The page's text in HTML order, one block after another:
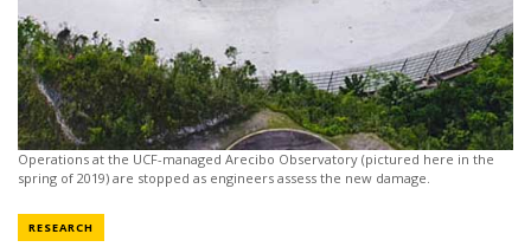
Operations at the UCF-managed Arecibo Observatory (pictured here in the
spring of 2019) are stopped as engineers assess the new damage.
RESEARCHNEWS CATEGORY